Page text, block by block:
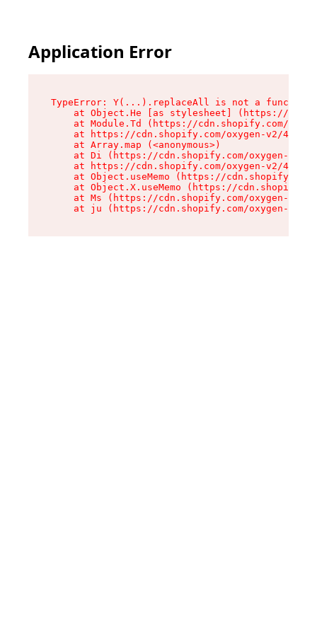
Application Error
TypeError: Y(...).replaceAll is not a function
at Object.He [as stylesheet] (https://
at Module.Td (https://cdn.shopify.com/
at https://cdn.shopify.com/oxygen-v2/
    at Array.map (<anonymous>)
at Di (https://cdn.shopify.com/oxygen-v2/
at https://cdn.shopify.com/oxygen-v2/
at Object.useMemo (https://
at Object.X.useMemo (https://
at Ms (https://cdn.shopify.com/oxygen-v2/
at ju (https://cdn.shopify.com/oxygen-v2/